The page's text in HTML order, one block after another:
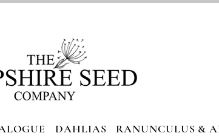
DAHLIAS RANUNCULUS &